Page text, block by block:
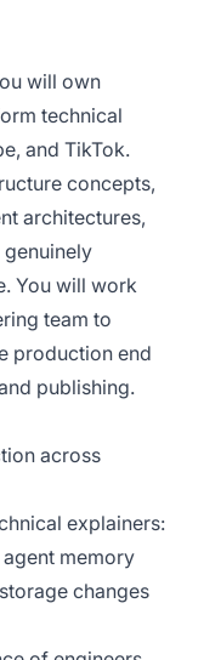
will own
technical
and TikTok.
concepts,
architectures,
genuinely
You will work
team to
production end
publishing.
across
explainers:
memory
changes